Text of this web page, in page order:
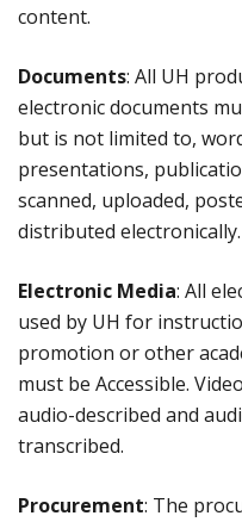
content.
Documents: All UH
electronic documents
but is not limited to,
presentations,
scanned, uploaded,
distributed electronically.
Electronic Media: All
used by UH for
promotion or other
must be Accessible.
audio-described and
transcribed.
Procurement: The